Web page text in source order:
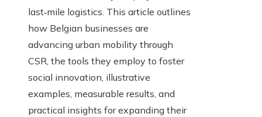
last‑mile logistics. This article outlines
how Belgian businesses are
advancing urban mobility through
CSR, the tools they employ to foster
social innovation, illustrative
examples, measurable results, and
practical insights for expanding their